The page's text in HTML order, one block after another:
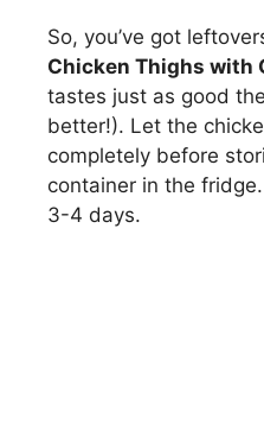
So, you’ve got
Chicken Thighs with
tastes just as good
better!). Let the
completely before
container in the
3-4 days.